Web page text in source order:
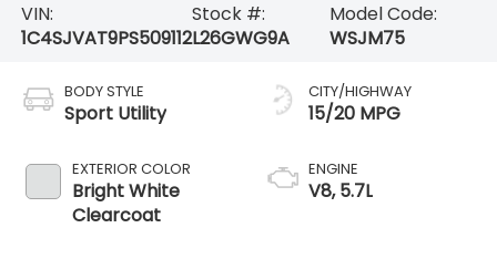
VIN:
1C4SJVAT9PS509112
Stock #:
L26GWG9A
Model Code:
WSJM75
BODY STYLE
Sport Utility
EXTERIOR COLOR
Bright White
Clearcoat
CITY/HIGHWAY
15/20 MPG
ENGINE
V8, 5.7L